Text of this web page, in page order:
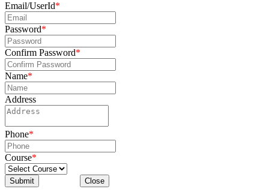
Email/UserId*
Password*
Confirm Password*
Name*
Address
Phone*
Course*
Submit Close